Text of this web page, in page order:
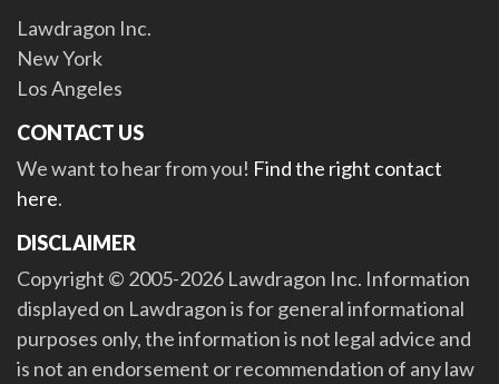
Lawdragon Inc.
New York
Los Angeles
CONTACT US
We want to hear from you! Find the right contact
here.
DISCLAIMER
Copyright © 2005-2026 Lawdragon Inc. Information
displayed on Lawdragon is for general informational
purposes only, the information is not legal advice and
is not an endorsement or recommendation of any law